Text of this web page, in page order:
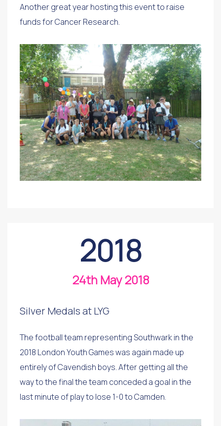
Another great year hosting this event to raise
funds for Cancer Research.
2018
24th May 2018
Silver Medals at LYG
The football team representing Southwark in the
2018 London Youth Games was again made up
entirely of Cavendish boys. After getting all the
way to the final the team conceded a goal in the
last minute of play to lose 1-0 to Camden.